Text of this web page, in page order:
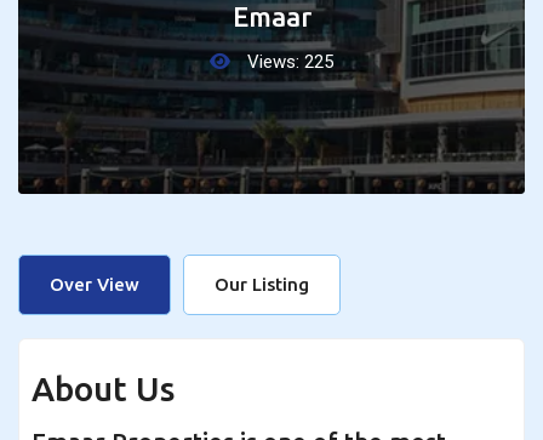
Emaar
Views: 225
Over View Our Listing
About Us